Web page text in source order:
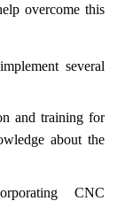
overcome this
several
and training for
about the
CNC